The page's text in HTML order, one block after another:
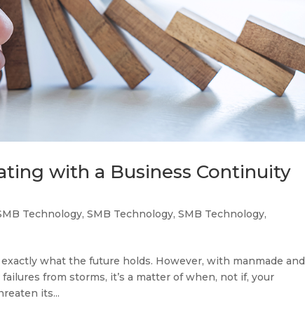
with a Business Continuity
Technology,SMB Technology,SMB Technology,
what the future holds. However, with manmade and
from storms, it’s a matter of when, not if, your
its...